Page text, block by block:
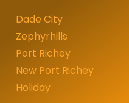
Dade City
Zephyrhills
Port Richey
New Port Richey
Holiday